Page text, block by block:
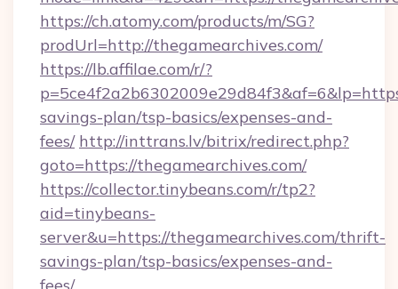
https://ch.atomy.com/products/m/SG?
prodUrl=http://thegamearchives.com/
https://lb.affilae.com/r/?
savings-plan/tsp-basics/expenses-and-
fees/ http://inttrans.lv/bitrix/redirect.php?
goto=https://thegamearchives.com/
https://collector.tinybeans.com/r/tp2?
aid=tinybeans-
server&u=https://thegamearchives.com/thrift-
savings-plan/tsp-basics/expenses-and-